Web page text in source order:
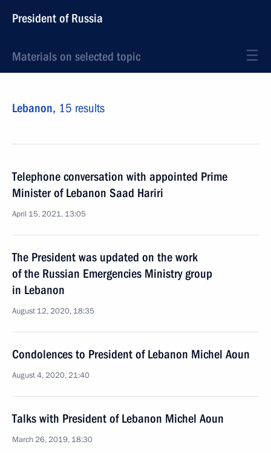
President of Russia
Materials on selected topic
Lebanon, 15 results
Telephone conversation with appointed Prime
Minister of Lebanon Saad Hariri
April 15, 2021, 13:05
The President was updated on the work
of the Russian Emergencies Ministry group
in Lebanon
August 12, 2020, 18:35
Condolences to President of Lebanon Michel Aoun
August 4, 2020, 21:40
Talks with President of Lebanon Michel Aoun
March 26, 2019, 18:30